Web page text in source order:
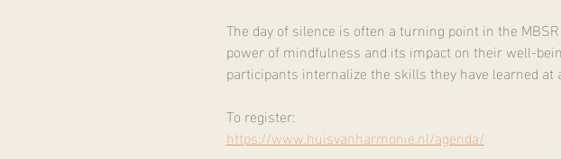
The day of silence is often a turning point in the
power of mindfulness and its impact on their well-
participants internalize the skills they have learned at
To register:
https://www.huisvanharmonie.nl/agenda/